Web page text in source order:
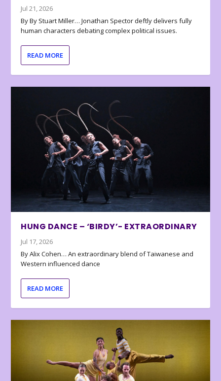
Jul 21, 2026
By By Stuart Miller… Jonathan Spector deftly delivers fully
human characters debating complex political issues.
READ MORE
HUNG DANCE – ‘BIRDY’- EXTRAORDINARY
Jul 17, 2026
By Alix Cohen… An extraordinary blend of Taiwanese and
Western influenced dance
READ MORE